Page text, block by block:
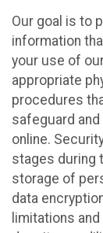
Our goal is to
information
your use of
appropriate
procedures
safeguard
online.
stages during
storage of
data
limitations